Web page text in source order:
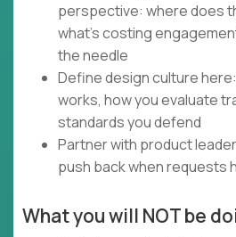
perspective: where does
what's costing
the needle
Define design culture
works, how you evaluate
standards you defend
Partner with product
push back when requests
What you will NOT be